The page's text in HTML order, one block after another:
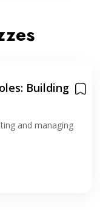
Building
and managing